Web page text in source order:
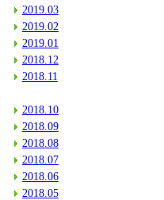
2019.03
2019.02
2019.01
2018.12
2018.11
2018.10
2018.09
2018.08
2018.07
2018.06
2018.05